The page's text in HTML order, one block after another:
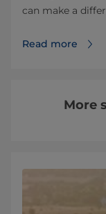
can make a
Read more
More